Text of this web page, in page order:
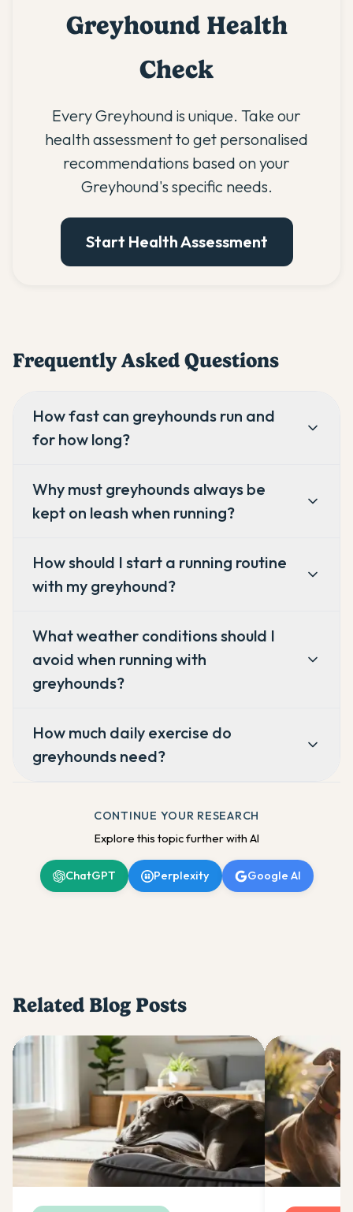
Greyhound Health
Check
Every Greyhound is unique. Take our
health assessment to get personalised
recommendations based on your
Greyhound's specific needs.
Start Health Assessment
Frequently Asked Questions
How fast can greyhounds run and
for how long?
Why must greyhounds always be
kept on leash when running?
How should I start a running routine
with my greyhound?
What weather conditions should I
avoid when running with
greyhounds?
How much daily exercise do
greyhounds need?
CONTINUE YOUR RESEARCH
Explore this topic further with AI
ChatGPT Perplexity Google AI
Related Blog Posts